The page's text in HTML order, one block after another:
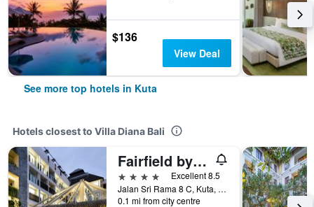
$136
View Deal
See more top hotels in Kuta
Hotels closest to Villa Diana Bali
Fairfield by Marriott Bali Legian
4 stars
Excellent 8.5
Jalan Sri Rama 8 C, Kuta, Indonesia
0.1 mi from city centre